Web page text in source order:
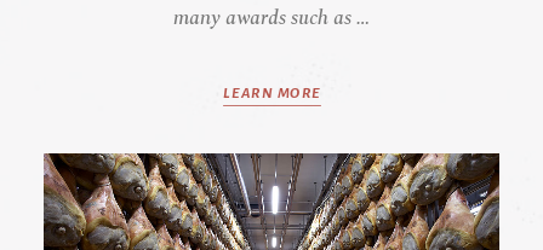
many awards such as …
LEARN MORE